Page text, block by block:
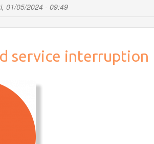
01/05/2024 - 09:49
service interruption